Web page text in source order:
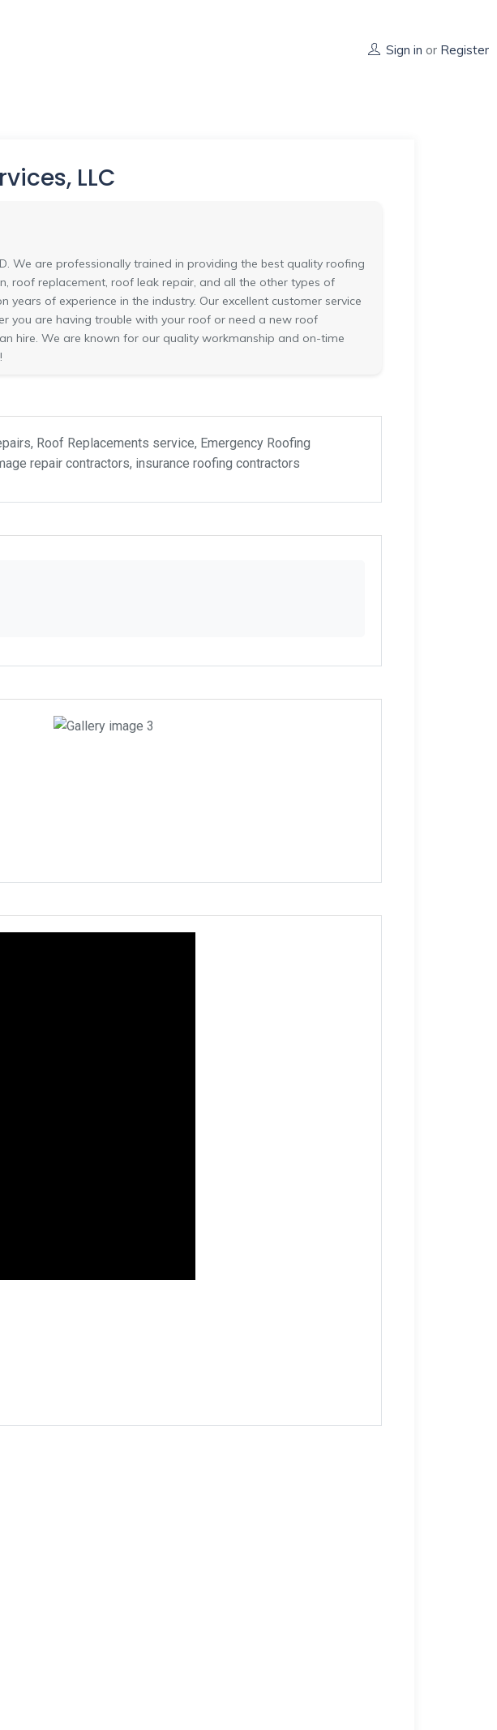
Sign in or Register
LLC
We are professionally trained in providing the best quality roofing
roof replacement, roof leak repair, and all the other types of
of experience in the industry. Our excellent customer service
you are having trouble with your roof or need a new roof
hire. We are known for our quality workmanship and on-time
Roof Replacements service, Emergency Roofing
repair contractors, insurance roofing contractors